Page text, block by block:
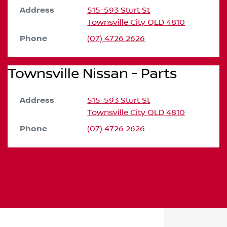
Address
515-593 Sturt St
Townsville City QLD 4810
Phone (07) 4726 2626
Townsville Nissan - Parts
Address
515-593 Sturt St
Townsville City QLD 4810
Phone (07) 4726 2626